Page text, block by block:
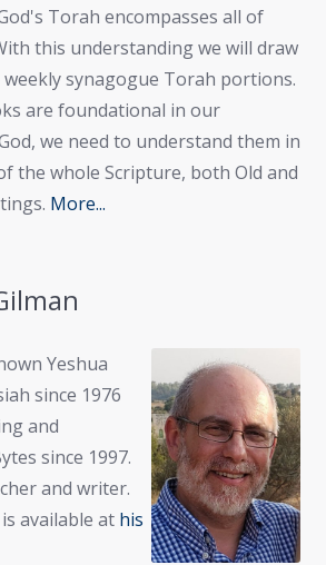
Torah encompasses all of
this understanding we will draw
synagogue Torah portions.
are foundational in our
we need to understand them in
the whole Scripture, both Old and
More...
Yeshua
since 1976
and
since 1997.
and writer.
available at his